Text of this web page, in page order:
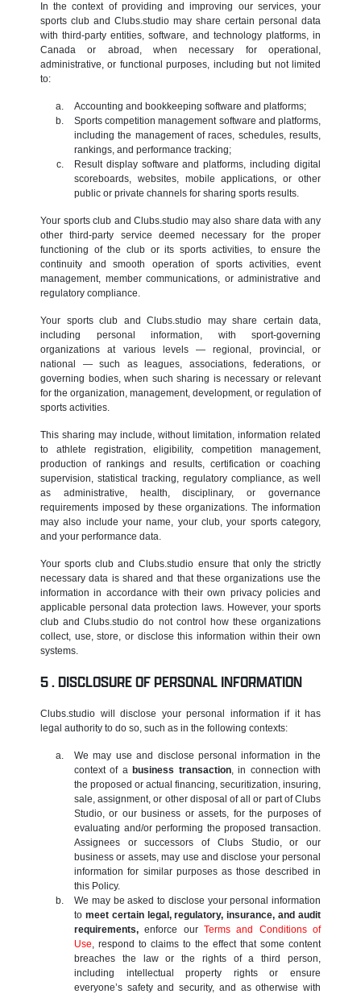
In the context of providing and improving our services, your
sports club and Clubs.studio may share certain personal data
with third-party entities, software, and technology platforms, in
Canada or abroad, when necessary for operational,
administrative, or functional purposes, including but not limited
to:
Accounting and bookkeeping software and platforms;
Sports competition management software and platforms,
including the management of races, schedules, results,
rankings, and performance tracking;
Result display software and platforms, including digital
scoreboards, websites, mobile applications, or other
public or private channels for sharing sports results.
Your sports club and Clubs.studio may also share data with any
other third-party service deemed necessary for the proper
functioning of the club or its sports activities, to ensure the
continuity and smooth operation of sports activities, event
management, member communications, or administrative and
regulatory compliance.
Your sports club and Clubs.studio may share certain data,
including personal information, with sport-governing
organizations at various levels — regional, provincial, or
national — such as leagues, associations, federations, or
governing bodies, when such sharing is necessary or relevant
for the organization, management, development, or regulation of
sports activities.
This sharing may include, without limitation, information related
to athlete registration, eligibility, competition management,
production of rankings and results, certification or coaching
supervision, statistical tracking, regulatory compliance, as well
as administrative, health, disciplinary, or governance
requirements imposed by these organizations. The information
may also include your name, your club, your sports category,
and your performance data.
Your sports club and Clubs.studio ensure that only the strictly
necessary data is shared and that these organizations use the
information in accordance with their own privacy policies and
applicable personal data protection laws. However, your sports
club and Clubs.studio do not control how these organizations
collect, use, store, or disclose this information within their own
systems.
DISCLOSURE OF PERSONAL INFORMATION
Clubs.studio will disclose your personal information if it has
legal authority to do so, such as in the following contexts:
We may use and disclose personal information in the
context of abusiness transaction, in connection with
the proposed or actual financing, securitization, insuring,
sale, assignment, or other disposal of all or part of Clubs
Studio, or our business or assets, for the purposes of
evaluating and/or performing the proposed transaction.
Assignees or successors of Clubs Studio, or our
business or assets, may use and disclose your personal
information for similar purposes as those described in
this Policy.
We may be asked to disclose your personal information
to meet certain legal, regulatory, insurance, and audit
requirements, enforce our Terms and Conditions of
Use, respond to claims to the effect that some content
breaches the law or the rights of a third person,
including intellectual property rights or ensure
everyone’s safety and security, and as otherwise with